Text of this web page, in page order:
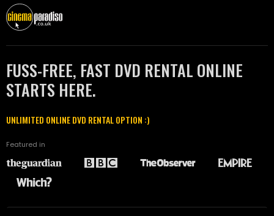
FUSS-FREE, FAST DVD RENTAL ONLINE
STARTS HERE.
UNLIMITED ONLINE DVD RENTAL OPTION :)
Featured in